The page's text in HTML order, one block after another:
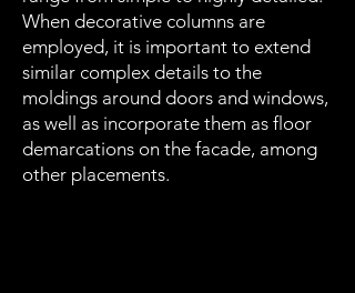
When decorative columns are
employed, it is important to extend
similar complex details to the
moldings around doors and windows,
as well as incorporate them as floor
demarcations on the facade, among
other placements.